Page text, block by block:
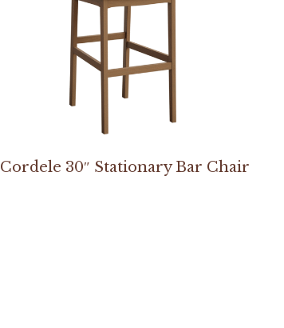
Cordele 30″ Stationary Bar Chair